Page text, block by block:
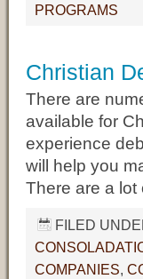
PROGRAMS
Christian
There are
available for
experience
will help you
There are a
FILED
COMPANIES,